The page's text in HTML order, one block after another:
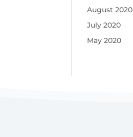
August 2020
July 2020
May 2020